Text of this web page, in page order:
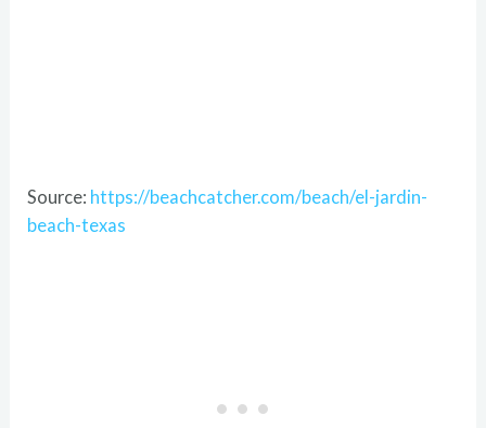
Source: https://beachcatcher.com/beach/el-jardin-
beach-texas